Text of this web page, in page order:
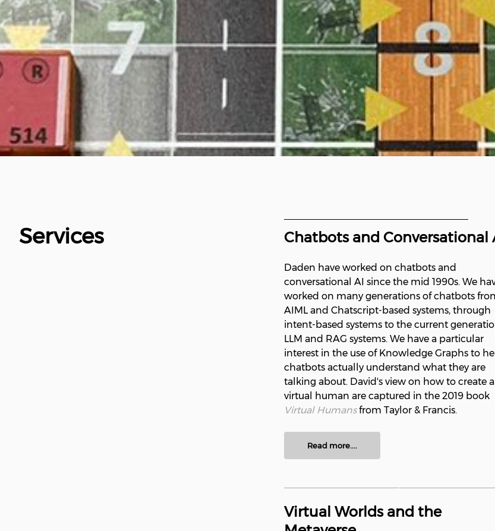
Services Chatbots and Conversational
Daden have worked on chatbots and
conversational AI since the mid 1990s. We
worked on many generations of chatbots
AIML and Chatscript-based systems, through
intent-based systems to the current
LLM and RAG systems. We have a particular
interest in the use of Knowledge Graphs to
chatbots actually understand what they are
talking about. David's view on how to create a
virtual human are captured in the 2019 book
Virtual Humansfrom Taylor & Francis.
Read more....
Virtual Worlds and the